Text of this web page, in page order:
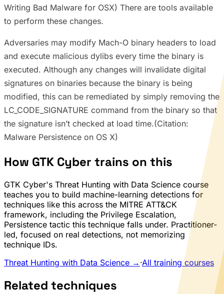
Writing Bad Malware for OSX) There are tools available
to perform these changes.
Adversaries may modify Mach-O binary headers to load
and execute malicious dylibs every time the binary is
executed. Although any changes will invalidate digital
signatures on binaries because the binary is being
modified, this can be remediated by simply removing the
LC_CODE_SIGNATURE command from the binary so that
the signature isn’t checked at load time.(Citation:
Malware Persistence on OS X)
How GTK Cyber trains on this
GTK Cyber's Threat Hunting with Data Science course
teaches you to build machine-learning detections for
techniques like this across the MITRE ATT&CK
framework, including the Privilege Escalation,
Persistence tactic this technique falls under. Practitioner-
led, focused on real detections, not memorizing
technique IDs.
Threat Hunting with Data Science → ·All training courses
Related techniques